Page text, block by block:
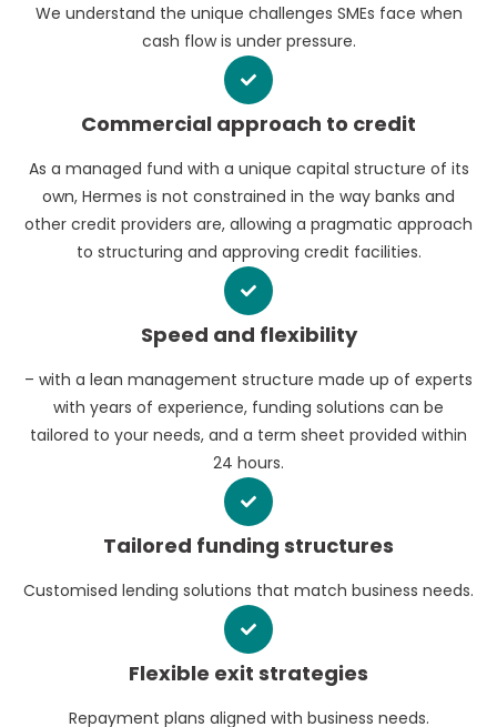
We understand the unique challenges SMEs face when
cash flow is under pressure.
Commercial approach to credit
As a managed fund with a unique capital structure of its
own, Hermes is not constrained in the way banks and
other credit providers are, allowing a pragmatic approach
to structuring and approving credit facilities.
Speed and flexibility
– with a lean management structure made up of experts
with years of experience, funding solutions can be
tailored to your needs, and a term sheet provided within
24 hours.
Tailored funding structures
Customised lending solutions that match business needs.
Flexible exit strategies
Repayment plans aligned with business needs.